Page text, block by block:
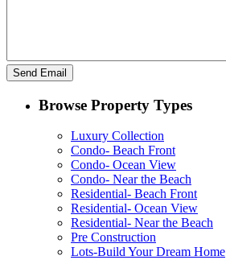
Browse Property Types
Luxury Collection
Condo- Beach Front
Condo- Ocean View
Condo- Near the Beach
Residential- Beach Front
Residential- Ocean View
Residential- Near the Beach
Pre Construction
Lots-Build Your Dream Home